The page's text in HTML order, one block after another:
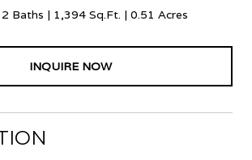
2 Baths 1,394 Sq.Ft. 0.51 Acres
INQUIRE NOW